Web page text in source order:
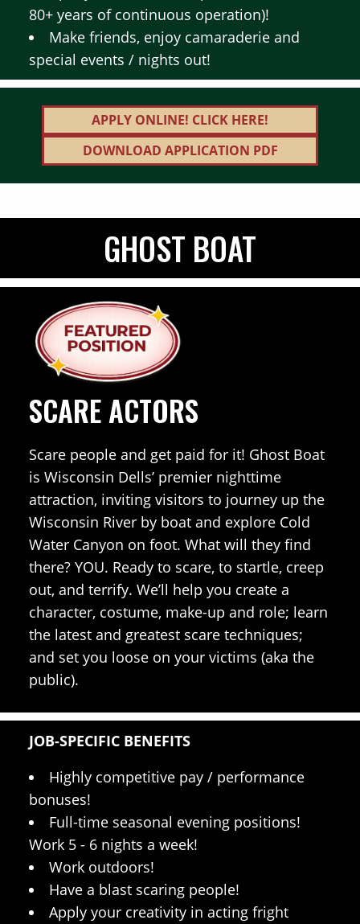
80+ years of continuous operation)!
Make friends, enjoy camaraderie and
special events / nights out!
APPLY ONLINE! CLICK HERE!
DOWNLOAD APPLICATION PDF
GHOST BOAT
SCARE ACTORS
Scare people and get paid for it! Ghost Boat
is Wisconsin Dells’ premier nighttime
attraction, inviting visitors to journey up the
Wisconsin River by boat and explore Cold
Water Canyon on foot. What will they find
there? YOU. Ready to scare, to startle, creep
out, and terrify. We’ll help you create a
character, costume, make-up and role; learn
the latest and greatest scare techniques;
and set you loose on your victims (aka the
public).
JOB-SPECIFIC BENEFITS
Highly competitive pay / performance
bonuses!
Full-time seasonal evening positions!
Work 5 - 6 nights a week!
Work outdoors!
Have a blast scaring people!
Apply your creativity in acting fright